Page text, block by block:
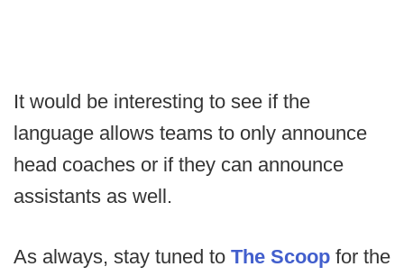
It would be interesting to see if the
language allows teams to only announce
head coaches or if they can announce
assistants as well.
As always, stay tuned to The Scoop for the